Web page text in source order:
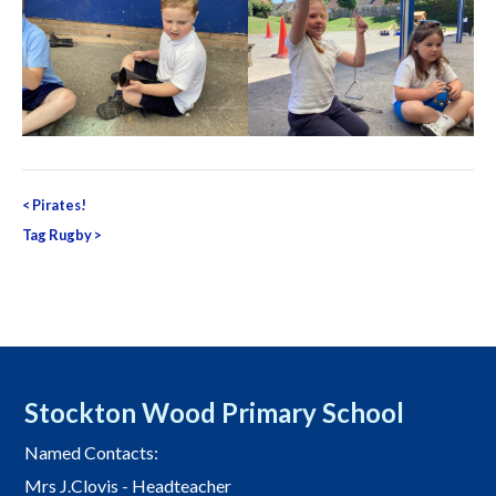
Post
navigation
< Pirates!
Tag Rugby>
Stockton Wood Primary School
Named Contacts:
Mrs J.Clovis - Headteacher